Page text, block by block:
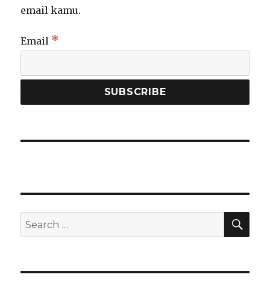
email kamu.
Email *
Search
for: